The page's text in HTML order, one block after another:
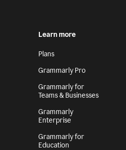
Learn more
Plans
Grammarly Pro
Grammarly for
Teams & Businesses
Grammarly
Enterprise
Grammarly for
Education